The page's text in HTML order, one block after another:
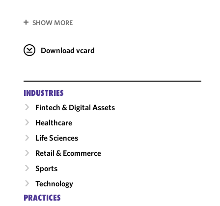
SHOW MORE
Download vcard
INDUSTRIES
Fintech & Digital Assets
Healthcare
Life Sciences
Retail & Ecommerce
Sports
Technology
PRACTICES